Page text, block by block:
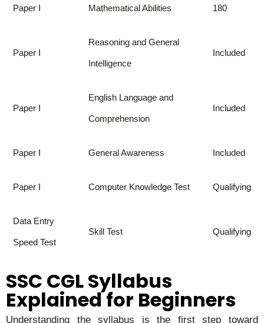
Paper I Mathematical Abilities 180
Paper I
Reasoning and General
Intelligence
Included
Paper I
English Language and
Comprehension
Included
Paper I General Awareness Included
Paper I Computer Knowledge Test Qualifying
Data Entry
Speed Test
Skill Test Qualifying
SSC CGL Syllabus
Explained for Beginners
Understanding the syllabus is the first step toward